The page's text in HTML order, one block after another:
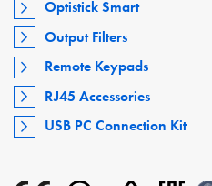
Optistick Smart
Output Filters
Remote Keypads
RJ45 Accessories
USB PC Connection Kit